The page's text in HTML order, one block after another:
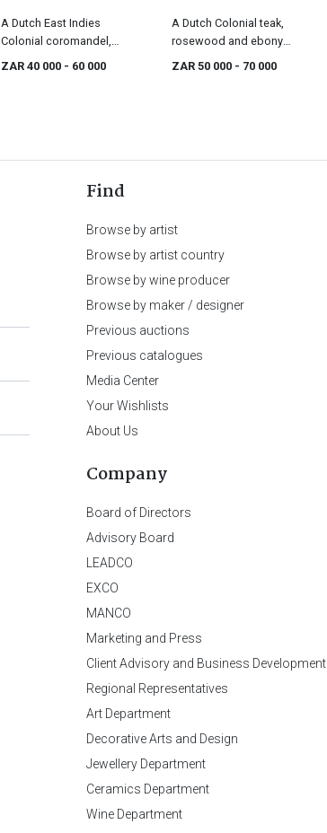
A Dutch East Indies
Colonial coromandel,
ZAR 40 000 - 60 000
A Dutch Colonial teak,
rosewood and ebony
ZAR 50 000 - 70 000
Find
Browse by artist
Browse by artist country
Browse by wine producer
Browse by maker / designer
Previous auctions
Previous catalogues
Media Center
Your Wishlists
About Us
Company
Board of Directors
Advisory Board
LEADCO
EXCO
MANCO
Marketing and Press
Client Advisory and Business Development
Regional Representatives
Art Department
Decorative Arts and Design
Jewellery Department
Ceramics Department
Wine Department